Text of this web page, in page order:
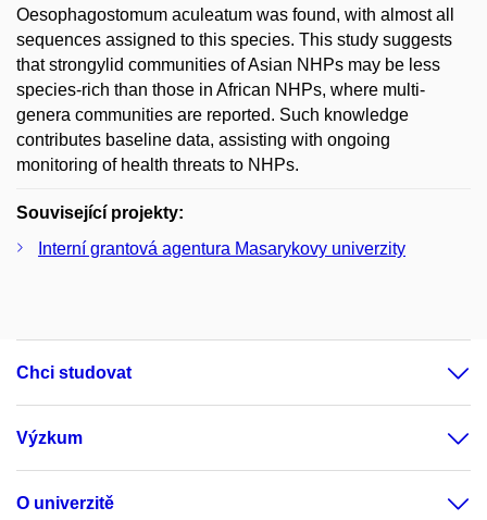
Oesophagostomum aculeatum was found, with almost all
sequences assigned to this species. This study suggests
that strongylid communities of Asian NHPs may be less
species-rich than those in African NHPs, where multi-
genera communities are reported. Such knowledge
contributes baseline data, assisting with ongoing
monitoring of health threats to NHPs.
Související projekty:
Interní grantová agentura Masarykovy univerzity
Chci studovat
Výzkum
O univerzitě